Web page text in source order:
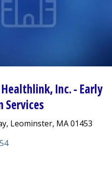
, Inc.- Early
Leominster, MA 01453